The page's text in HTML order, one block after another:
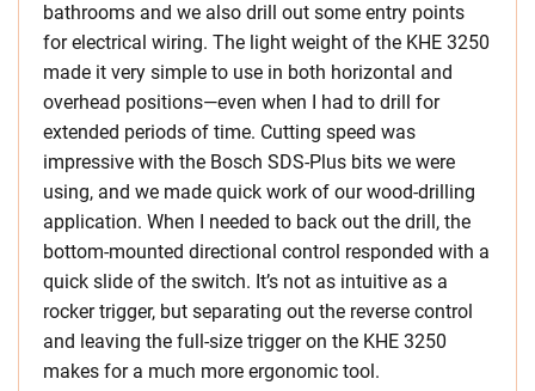
bathrooms and we also drill out some entry points
for electrical wiring. The light weight of the KHE 3250
made it very simple to use in both horizontal and
overhead positions—even when I had to drill for
extended periods of time. Cutting speed was
impressive with the Bosch SDS-Plus bits we were
using, and we made quick work of our wood-drilling
application. When I needed to back out the drill, the
bottom-mounted directional control responded with a
quick slide of the switch. It’s not as intuitive as a
rocker trigger, but separating out the reverse control
and leaving the full-size trigger on the KHE 3250
makes for a much more ergonomic tool.